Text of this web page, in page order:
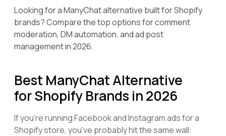
Looking for a ManyChat alternative built for Shopify
brands? Compare the top options for comment
moderation, DM automation, and ad post
management in 2026.
Best ManyChat Alternative
for Shopify Brands in 2026
If you're running Facebook and Instagram ads for a
Shopify store, you've probably hit the same wall: